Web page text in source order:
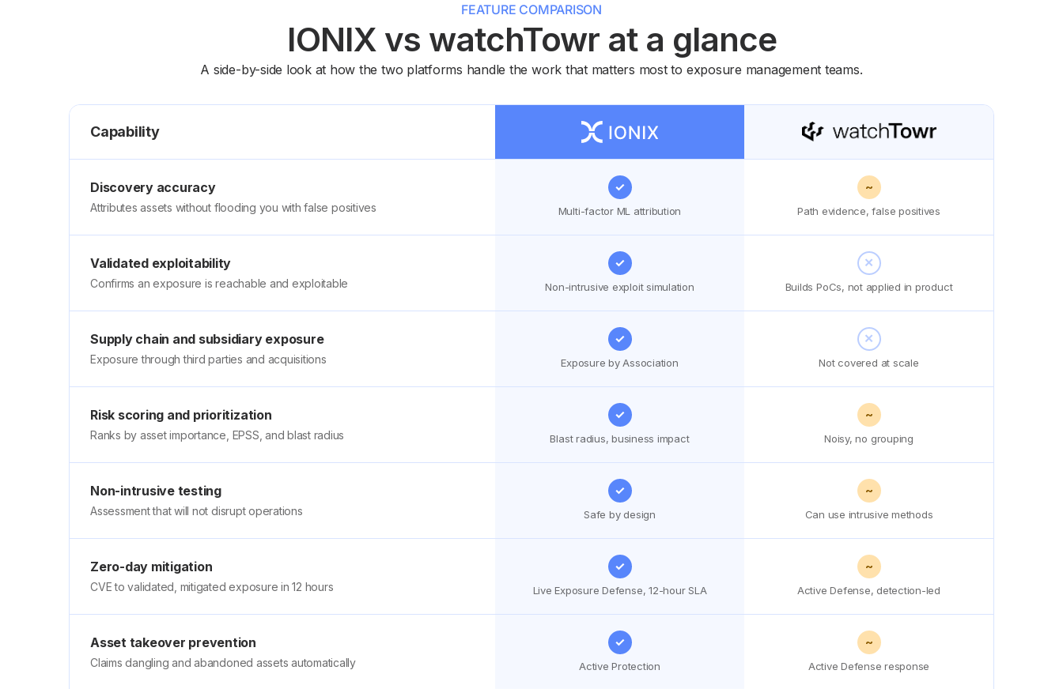
FEATURE COMPARISON
IONIX vs watchTowr at a glance
A side-by-side look at how the two platforms handle the work that matters most to exposure management teams.
Capability
Discovery accuracy
Attributes assets without flooding you with false positives
✓
Multi-factor ML attribution
~
Path evidence, false positives
Validated exploitability
Confirms an exposure is reachable and exploitable
✓
Non-intrusive exploit simulation
✕
Builds PoCs, not applied in product
Supply chain and subsidiary exposure
Exposure through third parties and acquisitions
✓
Exposure by Association
✕
Not covered at scale
Risk scoring and prioritization
Ranks by asset importance, EPSS, and blast radius
✓
Blast radius, business impact
~
Noisy, no grouping
Non-intrusive testing
Assessment that will not disrupt operations
✓
Safe by design
~
Can use intrusive methods
Zero-day mitigation
CVE to validated, mitigated exposure in 12 hours
✓
Live Exposure Defense, 12-hour SLA
~
Active Defense, detection-led
Asset takeover prevention
Claims dangling and abandoned assets automatically
✓
Active Protection
~
Active Defense response